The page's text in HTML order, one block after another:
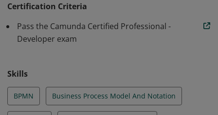
with stakeholders to translate requirements into
solutions.
Certification Criteria
Pass the Camunda Certified Professional -
Developer exam
Skills
BPMN Business Process Model And Notation